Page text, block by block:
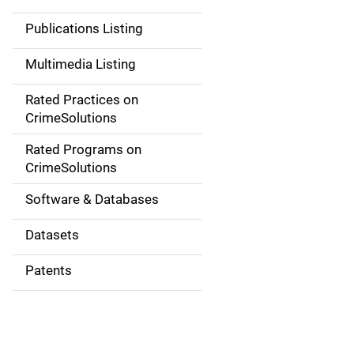
n
a
v
g
o
n
Publications Listing
Multimedia Listing
Rated Practices on
CrimeSolutions
Rated Programs on
CrimeSolutions
Software & Databases
Datasets
Patents